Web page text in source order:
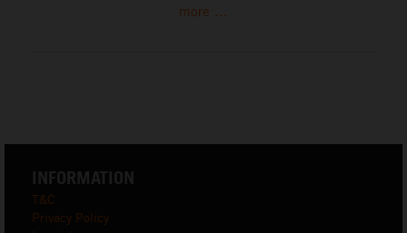
more ...
INFORMATION
T&C
Privacy Policy